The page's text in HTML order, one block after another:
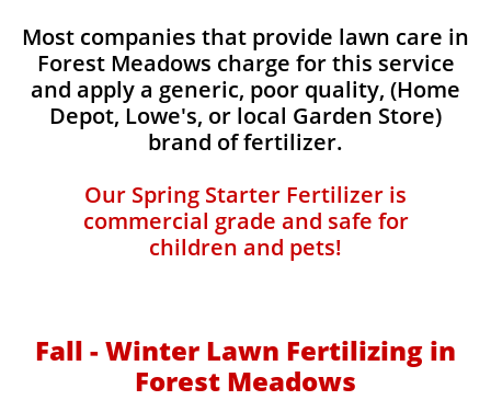
Most companies that provide lawn care in
Forest Meadows charge for this service
and apply a generic, poor quality, (Home
Depot, Lowe's, or local Garden Store)
brand of fertilizer.
Our Spring Starter Fertilizer is
commercial grade and safe for
children and pets!
Fall - Winter Lawn Fertilizing in
Forest Meadows